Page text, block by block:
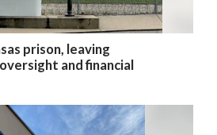
prison, leaving
and financial